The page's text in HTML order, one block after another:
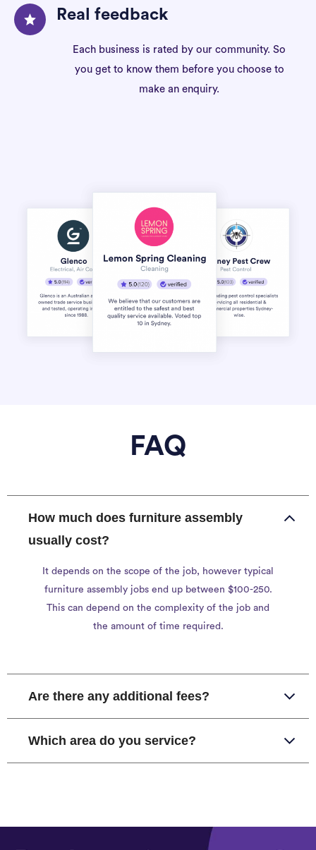
Real feedback
Each business is rated by our community. So
you get to know them before you choose to
make an enquiry.
FAQ
How much does furniture assembly
usually cost?
It depends on the scope of the job, however typical
furniture assembly jobs end up between $100-250.
This can depend on the complexity of the job and
the amount of time required.
Are there any additional fees?
Which area do you service?